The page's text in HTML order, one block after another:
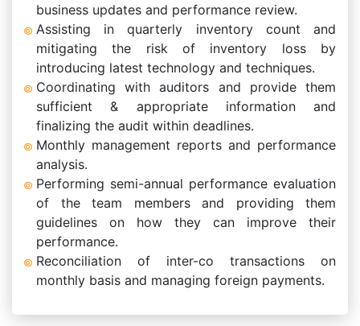
business updates and performance review.
Assisting in quarterly inventory count and
mitigating the risk of inventory loss by
introducing latest technology and techniques.
Coordinating with auditors and provide them
sufficient & appropriate information and
finalizing the audit within deadlines.
Monthly management reports and performance
analysis.
Performing semi-annual performance evaluation
of the team members and providing them
guidelines on how they can improve their
performance.
Reconciliation of inter-co transactions on
monthly basis and managing foreign payments.